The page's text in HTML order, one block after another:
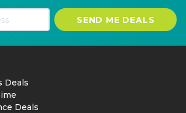
SEND ME DEALS
Deals
Deals